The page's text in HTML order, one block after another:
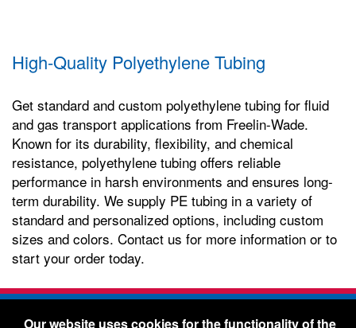
High-Quality Polyethylene Tubing
Get standard and custom polyethylene tubing for fluid
and gas transport applications from Freelin-Wade.
Known for its durability, flexibility, and chemical
resistance, polyethylene tubing offers reliable
performance in harsh environments and ensures long-
term durability. We supply PE tubing in a variety of
standard and personalized options, including custom
sizes and colors. Contact us for more information or to
start your order today.
Freelin-Wade Co. -1730 NE Miller Street -
Our website uses cookies for the functionality of the